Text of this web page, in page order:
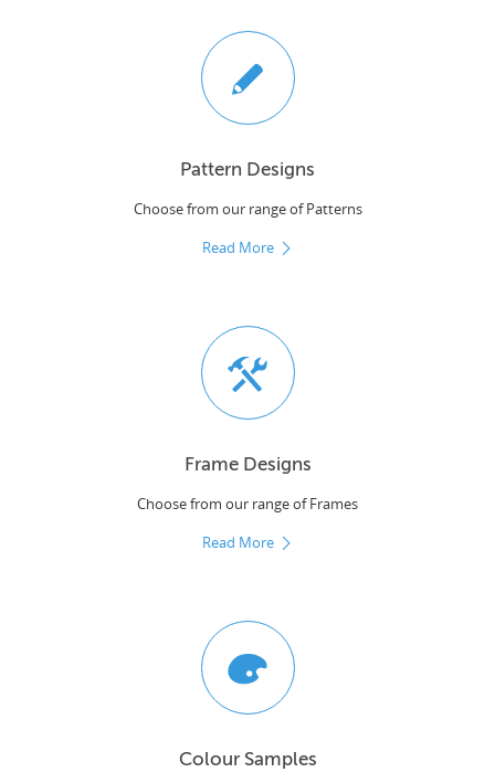
Pattern Designs
Choose from our range of Patterns
Read More
Frame Designs
Choose from our range of Frames
Read More
Colour Samples